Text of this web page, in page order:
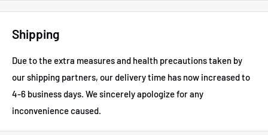
Shipping
Due to the extra measures and health precautions taken by
our shipping partners, our delivery time has now increased to
4-6 business days. We sincerely apologize for any
inconvenience caused.